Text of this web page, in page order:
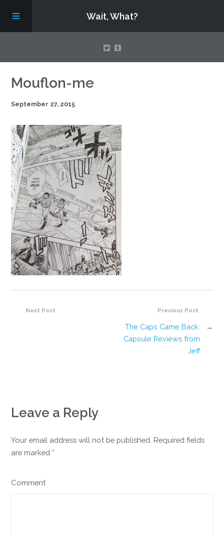
Wait, What?
Contact Us
About
Assembling Avengers Assemble!
Mouflon-me
September 27, 2015
Previous Post
The Caps Came Back:
Capsule Reviews from
Jeff
→
Next Post
Leave a Reply
Your email address will not be published. Required fields
are marked *
Comment